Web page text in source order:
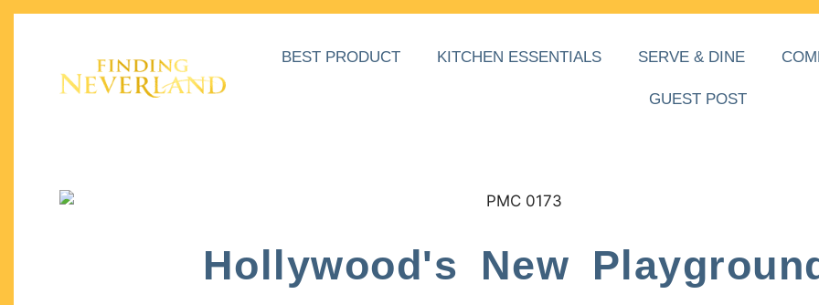
BEST PRODUCT KITCHEN ESSENTIALS SERVE & DINE
GUEST POST
Hollywood's New